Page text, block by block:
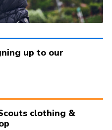
up to our
clothing &